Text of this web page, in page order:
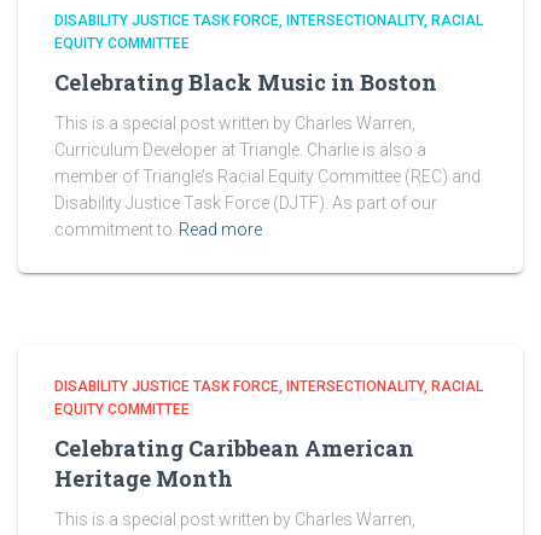
DISABILITY JUSTICE TASK FORCE INTERSECTIONALITY RACIAL
EQUITY COMMITTEE
Celebrating Black Music in Boston
This is a special post written by Charles Warren,
Curriculum Developer at Triangle. Charlie is also a
member of Triangle’s Racial Equity Committee (REC) and
Disability Justice Task Force (DJTF). As part of our
commitment to Read more
DISABILITY JUSTICE TASK FORCE INTERSECTIONALITY RACIAL
EQUITY COMMITTEE
Celebrating Caribbean American
Heritage Month
This is a special post written by Charles Warren,